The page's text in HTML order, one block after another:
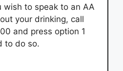
wish to speak to an AA
your drinking, call
and press option 1
to do so.